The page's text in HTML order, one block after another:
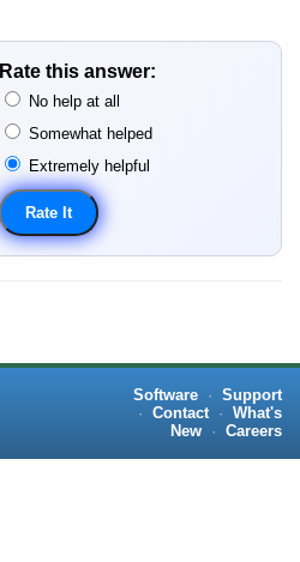
Rate this answer:
No help at all
Somewhat helped
Extremely helpful
Software · Support
· Contact · What's
New
· Careers